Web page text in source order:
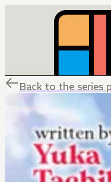
Back to the series